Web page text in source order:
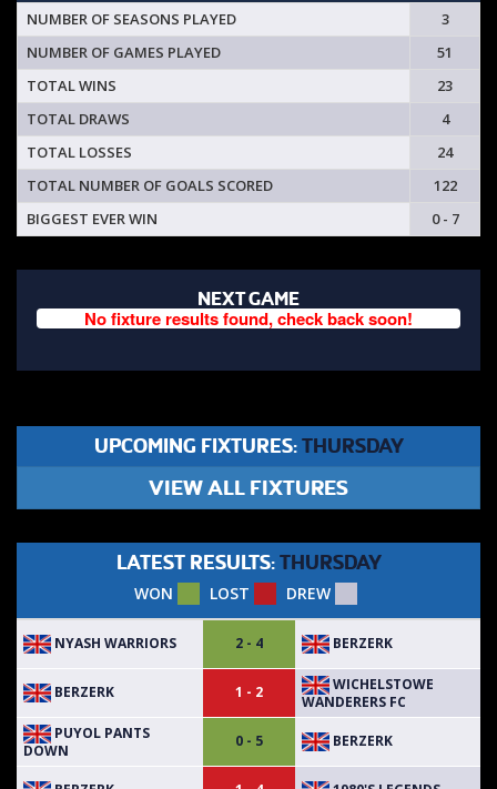
NUMBER OF SEASONS PLAYED
3
NUMBER OF GAMES PLAYED
51
TOTAL WINS
23
TOTAL DRAWS
4
TOTAL LOSSES
24
TOTAL NUMBER OF GOALS SCORED
122
BIGGEST EVER WIN
0 - 7
NEXT GAME
No fixture results found, check back soon!
UPCOMING FIXTURES: THURSDAY
VIEW ALL FIXTURES
LATEST RESULTS: THURSDAY
WON LOST DREW
NYASH WARRIORS 2 - 4 BERZERK
BERZERK 1 - 2
WICHELSTOWE
WANDERERS FC
PUYOL PANTS
DOWN
0 - 5 BERZERK